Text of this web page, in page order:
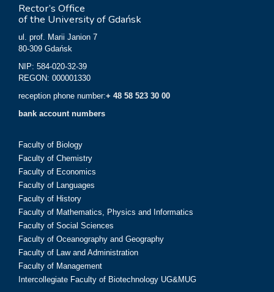
Rector’s Office
of the University of Gdańsk
ul. prof. Marii Janion 7
80-309 Gdańsk
NIP: 584-020-32-39
REGON: 000001330
reception phone number:+ 48 58 523 30 00
bank account numbers
Faculty of Biology
Faculty of Chemistry
Faculty of Economics
Faculty of Languages
Faculty of History
Faculty of Mathematics, Physics and Informatics
Faculty of Social Sciences
Faculty of Oceanography and Geography
Faculty of Law and Administration
Faculty of Management
Intercollegiate Faculty of Biotechnology UG&MUG